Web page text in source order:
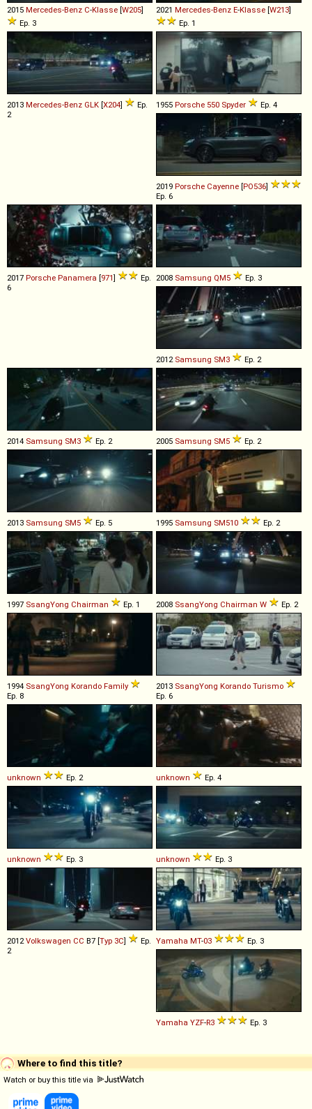
2015 Mercedes-Benz C-Klasse [W205]
Ep. 3
2021 Mercedes-Benz E-Klasse [W213]
Ep. 1
2013 Mercedes-Benz GLK [X204]
Ep.
2
1955 Porsche 550 Spyder Ep. 4
2019 Porsche Cayenne [PO536]
Ep. 6
2017 Porsche Panamera [971]
Ep.
6
2008 Samsung QM5 Ep. 3
2012 Samsung SM3 Ep. 2
2014 Samsung SM3 Ep. 2 2005 Samsung SM5 Ep. 2
2013 Samsung SM5 Ep. 5 1995 Samsung SM510 Ep. 2
1997 SsangYong Chairman Ep. 1 2008 SsangYong Chairman W Ep. 2
1994 SsangYong Korando Family
Ep. 8
2013 SsangYong Korando Turismo
Ep. 6
unknown Ep. 2 unknown Ep. 4
unknown Ep. 3 unknown Ep. 3
2012 Volkswagen CC B7 [Typ 3C]
Ep.
2
Yamaha MT-03 Ep. 3
Yamaha YZF-R3 Ep. 3
Where to find this title?
Watch or buy this title via